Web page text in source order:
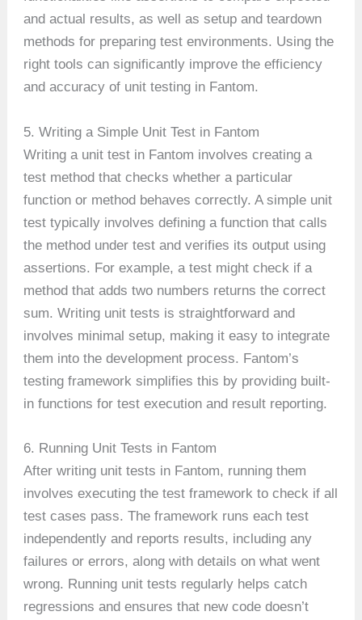
and actual results, as well as setup and teardown
methods for preparing test environments. Using the
right tools can significantly improve the efficiency
and accuracy of unit testing in Fantom.
5. Writing a Simple Unit Test in Fantom
Writing a unit test in Fantom involves creating a
test method that checks whether a particular
function or method behaves correctly. A simple unit
test typically involves defining a function that calls
the method under test and verifies its output using
assertions. For example, a test might check if a
method that adds two numbers returns the correct
sum. Writing unit tests is straightforward and
involves minimal setup, making it easy to integrate
them into the development process. Fantom’s
testing framework simplifies this by providing built-
in functions for test execution and result reporting.
6. Running Unit Tests in Fantom
After writing unit tests in Fantom, running them
involves executing the test framework to check if all
test cases pass. The framework runs each test
independently and reports results, including any
failures or errors, along with details on what went
wrong. Running unit tests regularly helps catch
regressions and ensures that new code doesn’t